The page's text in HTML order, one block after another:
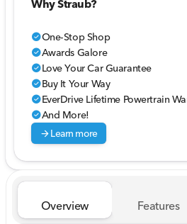
Why Straub?
check_circleOne-Stop Shop
check_circleAwards Galore
check_circleLove Your Car Guarantee
check_circleBuy It Your Way
check_circleEverDrive Lifetime Powertrain
check_circleAnd More!
arrow_forwardLearn more
Overview Features